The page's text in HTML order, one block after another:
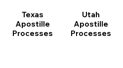
Texas
Apostille
Processes
Utah
Apostille
Processes